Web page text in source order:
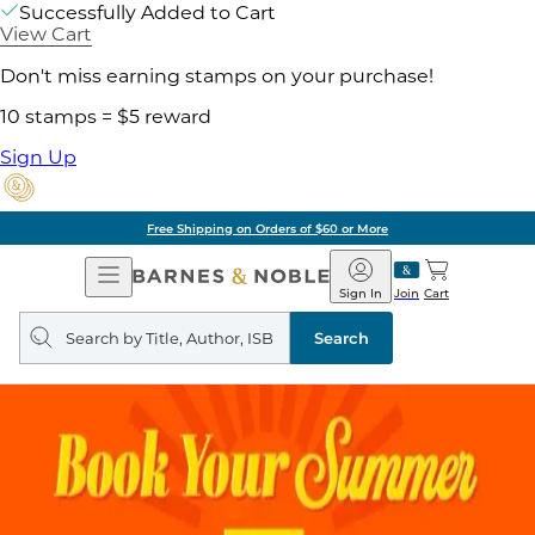
Successfully Added to Cart
View Cart
Don't miss earning stamps on your purchase!
10 stamps = $5 reward
Sign Up
Free Shipping on Orders of $60 or More
Open
Navigation
Barnes
&
Noble
Join
Sign In Cart
Search
query
Search